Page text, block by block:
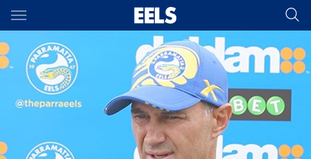
Main
You have skipped the navigation, tab for page content